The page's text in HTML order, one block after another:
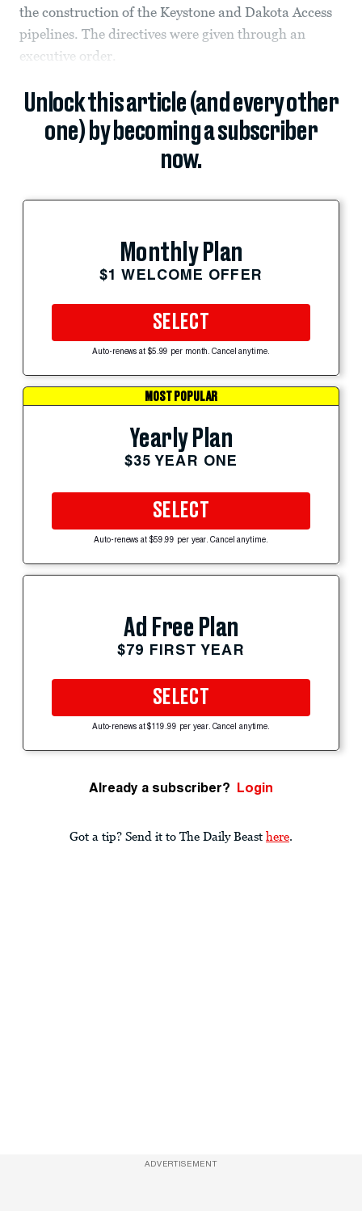
the construction of the Keystone and Dakota Access
pipelines. The directives were given through an
executive order.
Unlock this article (and every other
one) by becoming a subscriber
now.
Monthly Plan
$1 WELCOME OFFER
SELECT
Auto-renews at $5.99 per month. Cancel anytime.
MOST POPULAR
Yearly Plan
$35 YEAR ONE
SELECT
Auto-renews at $59.99 per year. Cancel anytime.
Ad Free Plan
$79 FIRST YEAR
SELECT
Auto-renews at $119.99 per year. Cancel anytime.
Already a subscriber? Login
Got a tip? Send it to The Daily Beast here.
ADVERTISEMENT